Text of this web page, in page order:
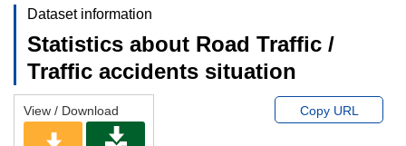
Dataset information
Statistics about Road Traffic /
Traffic accidents situation
View / Download Copy URL